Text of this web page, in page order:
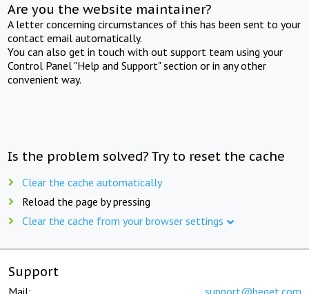
Are you the website maintainer?
A letter concerning circumstances of this has been sent to your
contact email automatically.
You can also get in touch with out support team using your
Control Panel "Help and Support" section or in any other
convenient way.
Is the problem solved? Try to reset the cache
Clear the cache automatically
Reload the page by pressing
Clear the cache from your browser settings
Support
Mail: support@beget.com